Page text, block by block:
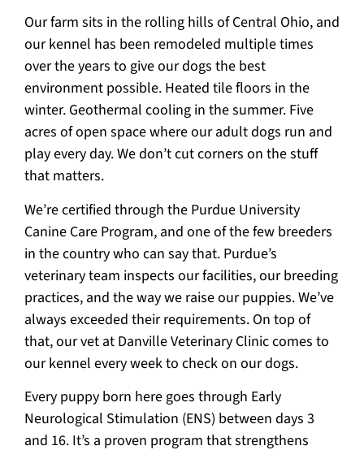
Our farm sits in the rolling hills of Central Ohio, and
our kennel has been remodeled multiple times
over the years to give our dogs the best
environment possible. Heated tile floors in the
winter. Geothermal cooling in the summer. Five
acres of open space where our adult dogs run and
play every day. We don’t cut corners on the stuff
that matters.
We’re certified through the Purdue University
Canine Care Program, and one of the few breeders
in the country who can say that. Purdue’s
veterinary team inspects our facilities, our breeding
practices, and the way we raise our puppies. We’ve
always exceeded their requirements. On top of
that, our vet at Danville Veterinary Clinic comes to
our kennel every week to check on our dogs.
Every puppy born here goes through Early
Neurological Stimulation (ENS) between days 3
and 16. It’s a proven program that strengthens